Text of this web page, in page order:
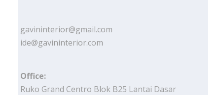
gavininterior@gmail.com
ide@gavininterior.com
Office:
Ruko Grand Centro Blok B25 Lantai Dasar